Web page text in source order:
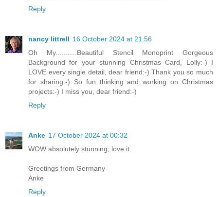
Reply
nancy littrell 16 October 2024 at 21:56
Oh My...........Beautiful Stencil Monoprint Gorgeous
Background for your stunning Christmas Card, Lolly:-) I
LOVE every single detail, dear friend:-) Thank you so much
for sharing:-) So fun thinking and working on Christmas
projects:-) I miss you, dear friend:-)
Reply
Anke 17 October 2024 at 00:32
WOW absolutely stunning, love it.
Greetings from Germany
Anke
Reply